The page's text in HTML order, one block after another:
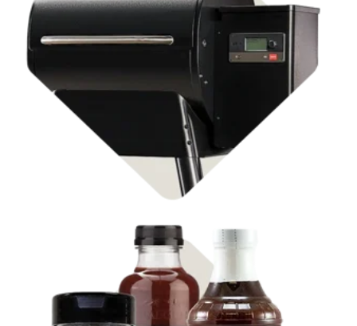
Shop Pellet Grills